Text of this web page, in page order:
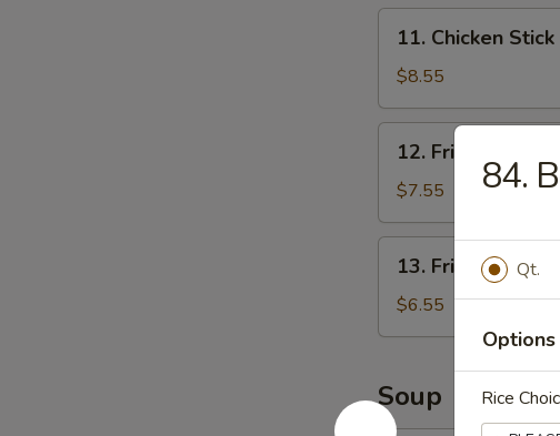
Chicken
Stick
(3)
11. Chicken Stick
$8.55
Fried
Shrimp
(12)
12. Fried Shrimp
$7.55
Fried
Scallops
13. Fried Scallops
$6.55
Soup
84.
Qt.
Options
Rice